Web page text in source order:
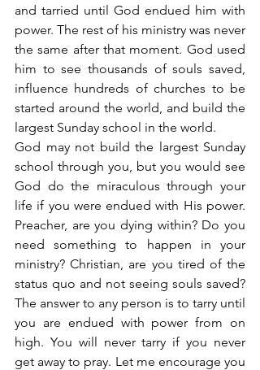
and tarried until God endued him with
power. The rest of his ministry was never
the same after that moment. God used
him to see thousands of souls saved,
influence hundreds of churches to be
started around the world, and build the
largest Sunday school in the world.
God may not build the largest Sunday
school through you, but you would see
God do the miraculous through your
life if you were endued with His power.
Preacher, are you dying within? Do you
need something to happen in your
ministry? Christian, are you tired of the
status quo and not seeing souls saved?
The answer to any person is to tarry until
you are endued with power from on
high. You will never tarry if you never
get away to pray. Let me encourage you